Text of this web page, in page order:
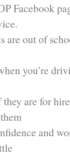
Facebook
are out of
you’re
are for
and